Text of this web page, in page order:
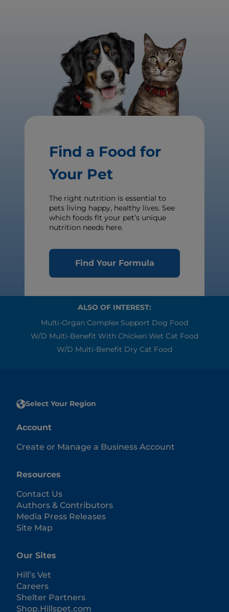
Find a Food for
Your Pet
The right nutrition is essential to
pets living happy, healthy lives. See
which foods fit your pet’s unique
nutrition needs here.
Find Your Formula
ALSO OF INTEREST:
Multi-Organ Complex Support Dog Food
W/d Multi-Benefit With Chicken Wet Cat Food
W/d Multi-Benefit Dry Cat Food
Select Your Region
Account
Create or Manage a Business Account
Resources
Contact Us
Authors & Contributors
Media Press Releases
Site Map
Our Sites
Hill’s Vet
Careers
Shelter Partners
Shop.Hillspet.com